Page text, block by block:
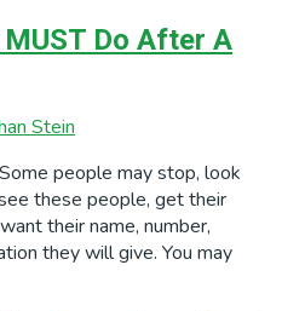
Do After A
Stein
people may stop, look
these people, get their
their name, number,
they will give. You may